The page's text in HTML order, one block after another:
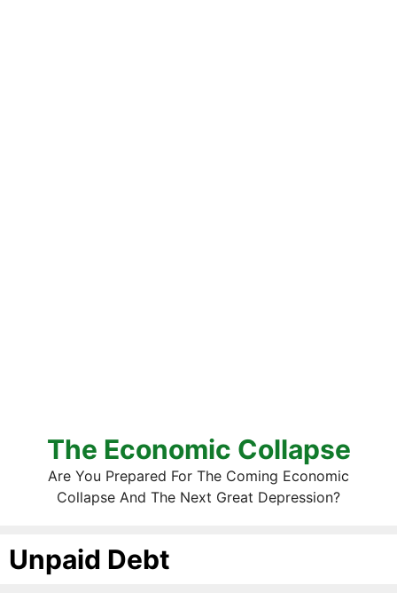
The Economic Collapse
Are You Prepared For The Coming Economic
Collapse And The Next Great Depression?
Unpaid Debt